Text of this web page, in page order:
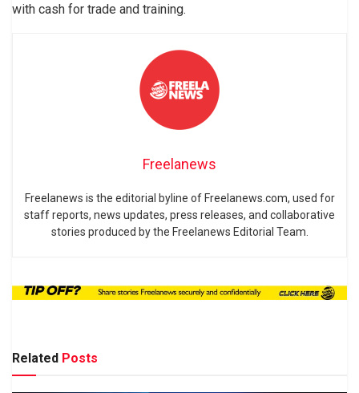
with cash for trade and training.
Freelanews
Freelanews is the editorial byline of Freelanews.com, used for
staff reports, news updates, press releases, and collaborative
stories produced by the Freelanews Editorial Team.
Related Posts